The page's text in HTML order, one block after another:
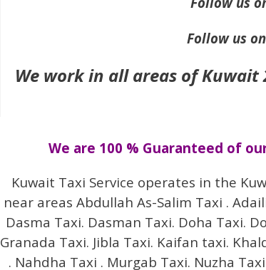
Follow us
We work in all areas of Kuwait
We are 100 % Guaranteed of
Kuwait Taxi Service operates in the
near areas Abdullah As-Salim Taxi .
Dasma Taxi. Dasman Taxi. Doha Taxi.
Granada Taxi. Jibla Taxi. Kaifan taxi.
. Nahdha Taxi . Murgab Taxi. Nuzha